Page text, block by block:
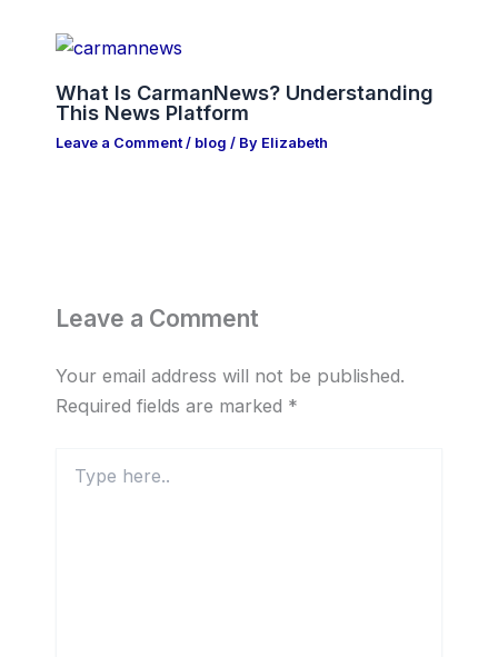
What Is CarmanNews? Understanding
This News Platform
Leave a Comment / blog / By Elizabeth
Leave a Comment
Your email address will not be published.
Required fields are marked *
here..